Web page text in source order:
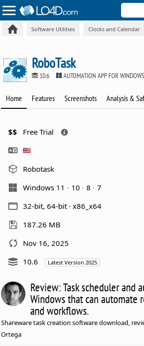
Software Utilities Clocks and Calendar
RoboTask
10.6 AUTOMATION APP FOR WINDOWS
Home Features Screenshots Analysis &
$$ Free Trial
Robotask
Windows 11
10 8
7
32-bit, 64-bit · x86_x64
187.26 MB
Nov 16, 2025
10.6
Latest Version 2025
Review: Task scheduler and
Windows that can automate
and workflows.
Shareware task creation software download,
Ortega